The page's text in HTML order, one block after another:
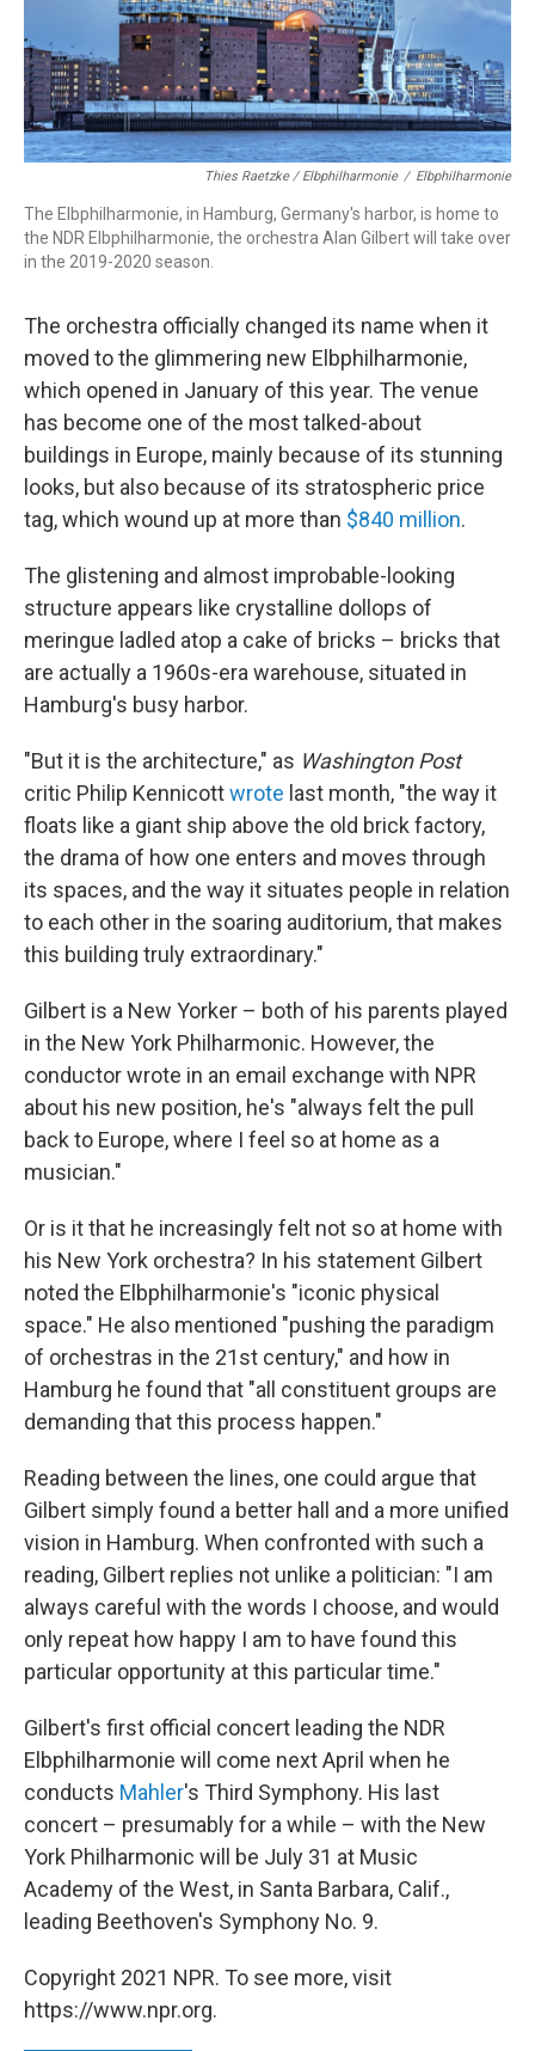
Thies Raetzke / Elbphilharmonie / Elbphilharmonie
The Elbphilharmonie, in Hamburg, Germany's harbor, is home to
the NDR Elbphilharmonie, the orchestra Alan Gilbert will take over
in the 2019-2020 season.
The orchestra officially changed its name when it
moved to the glimmering new Elbphilharmonie,
which opened in January of this year. The venue
has become one of the most talked-about
buildings in Europe, mainly because of its stunning
looks, but also because of its stratospheric price
tag, which wound up at more than $840 million.
The glistening and almost improbable-looking
structure appears like crystalline dollops of
meringue ladled atop a cake of bricks – bricks that
are actually a 1960s-era warehouse, situated in
Hamburg's busy harbor.
"But it is the architecture," as Washington Post
critic Philip Kennicottwrote last month, "the way it
floats like a giant ship above the old brick factory,
the drama of how one enters and moves through
its spaces, and the way it situates people in relation
to each other in the soaring auditorium, that makes
this building truly extraordinary."
Gilbert is a New Yorker – both of his parents played
in the New York Philharmonic. However, the
conductor wrote in an email exchange with NPR
about his new position, he's "always felt the pull
back to Europe, where I feel so at home as a
musician."
Or is it that he increasingly felt not so at home with
his New York orchestra? In his statement Gilbert
noted the Elbphilharmonie's "iconic physical
space." He also mentioned "pushing the paradigm
of orchestras in the 21st century," and how in
Hamburg he found that "all constituent groups are
demanding that this process happen."
Reading between the lines, one could argue that
Gilbert simply found a better hall and a more unified
vision in Hamburg. When confronted with such a
reading, Gilbert replies not unlike a politician: "I am
always careful with the words I choose, and would
only repeat how happy I am to have found this
particular opportunity at this particular time."
Gilbert's first official concert leading the NDR
Elbphilharmonie will come next April when he
conducts Mahler's Third Symphony. His last
concert – presumably for a while – with the New
York Philharmonic will be July 31 at Music
Academy of the West, in Santa Barbara, Calif.,
leading Beethoven's Symphony No. 9.
Copyright 2021 NPR. To see more, visit
https://www.npr.org.